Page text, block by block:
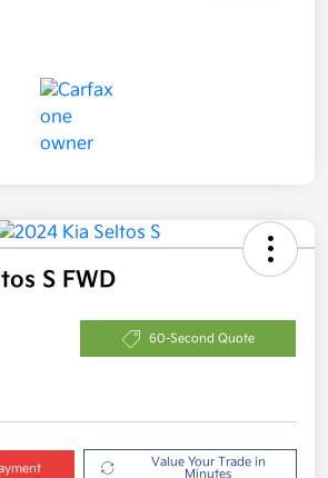
S FWD
60-Second Quote
Value Your Trade in
Minutes